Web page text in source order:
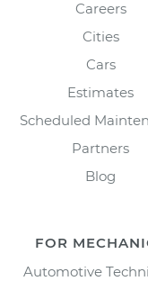
Careers
Cities
Cars
Estimates
Scheduled
Partners
Blog
FOR
Automotive